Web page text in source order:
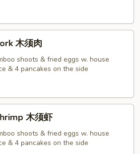
木须肉
shoots & fried eggs w. house
& 4 pancakes on the side
木须虾
shoots & fried eggs w. house
& 4 pancakes on the side